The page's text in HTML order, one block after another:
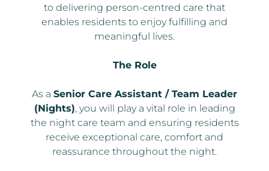
to delivering person-centred care that
enables residents to enjoy fulfilling and
meaningful lives.
The Role
As a Senior Care Assistant / Team Leader
(Nights), you will play a vital role in leading
the night care team and ensuring residents
receive exceptional care, comfort and
reassurance throughout the night.